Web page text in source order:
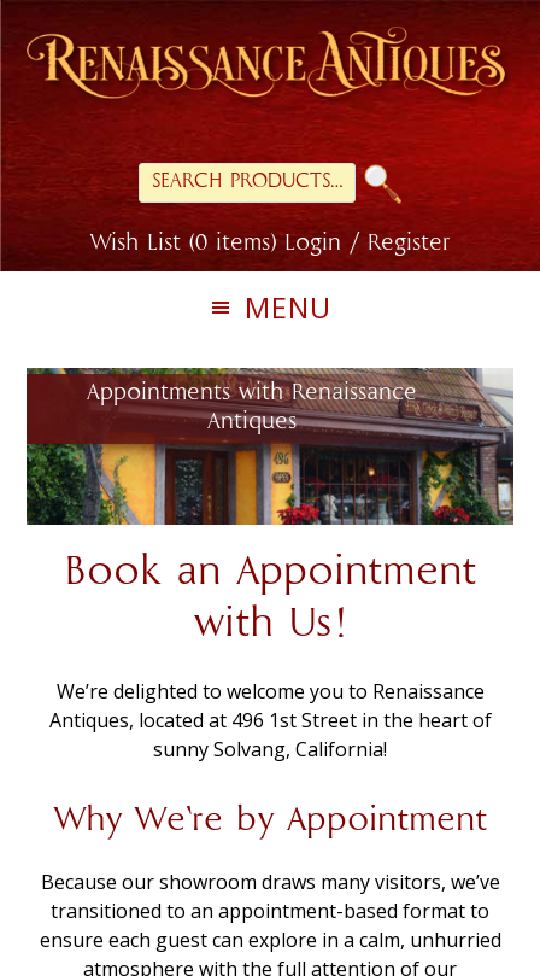
Skip
primary
navigation
Skip
main
Search
for:
Wish List (0 items) Login / Register
MENU
Appointments with Renaissance
Antiques
Book an Appointment
with Us!
We’re delighted to welcome you to Renaissance
Antiques, located at 496 1st Street in the heart of
sunny Solvang, California!
Why We’re by Appointment
Because our showroom draws many visitors, we’ve
transitioned to an appointment-based format to
ensure each guest can explore in a calm, unhurried
atmosphere with the full attention of our